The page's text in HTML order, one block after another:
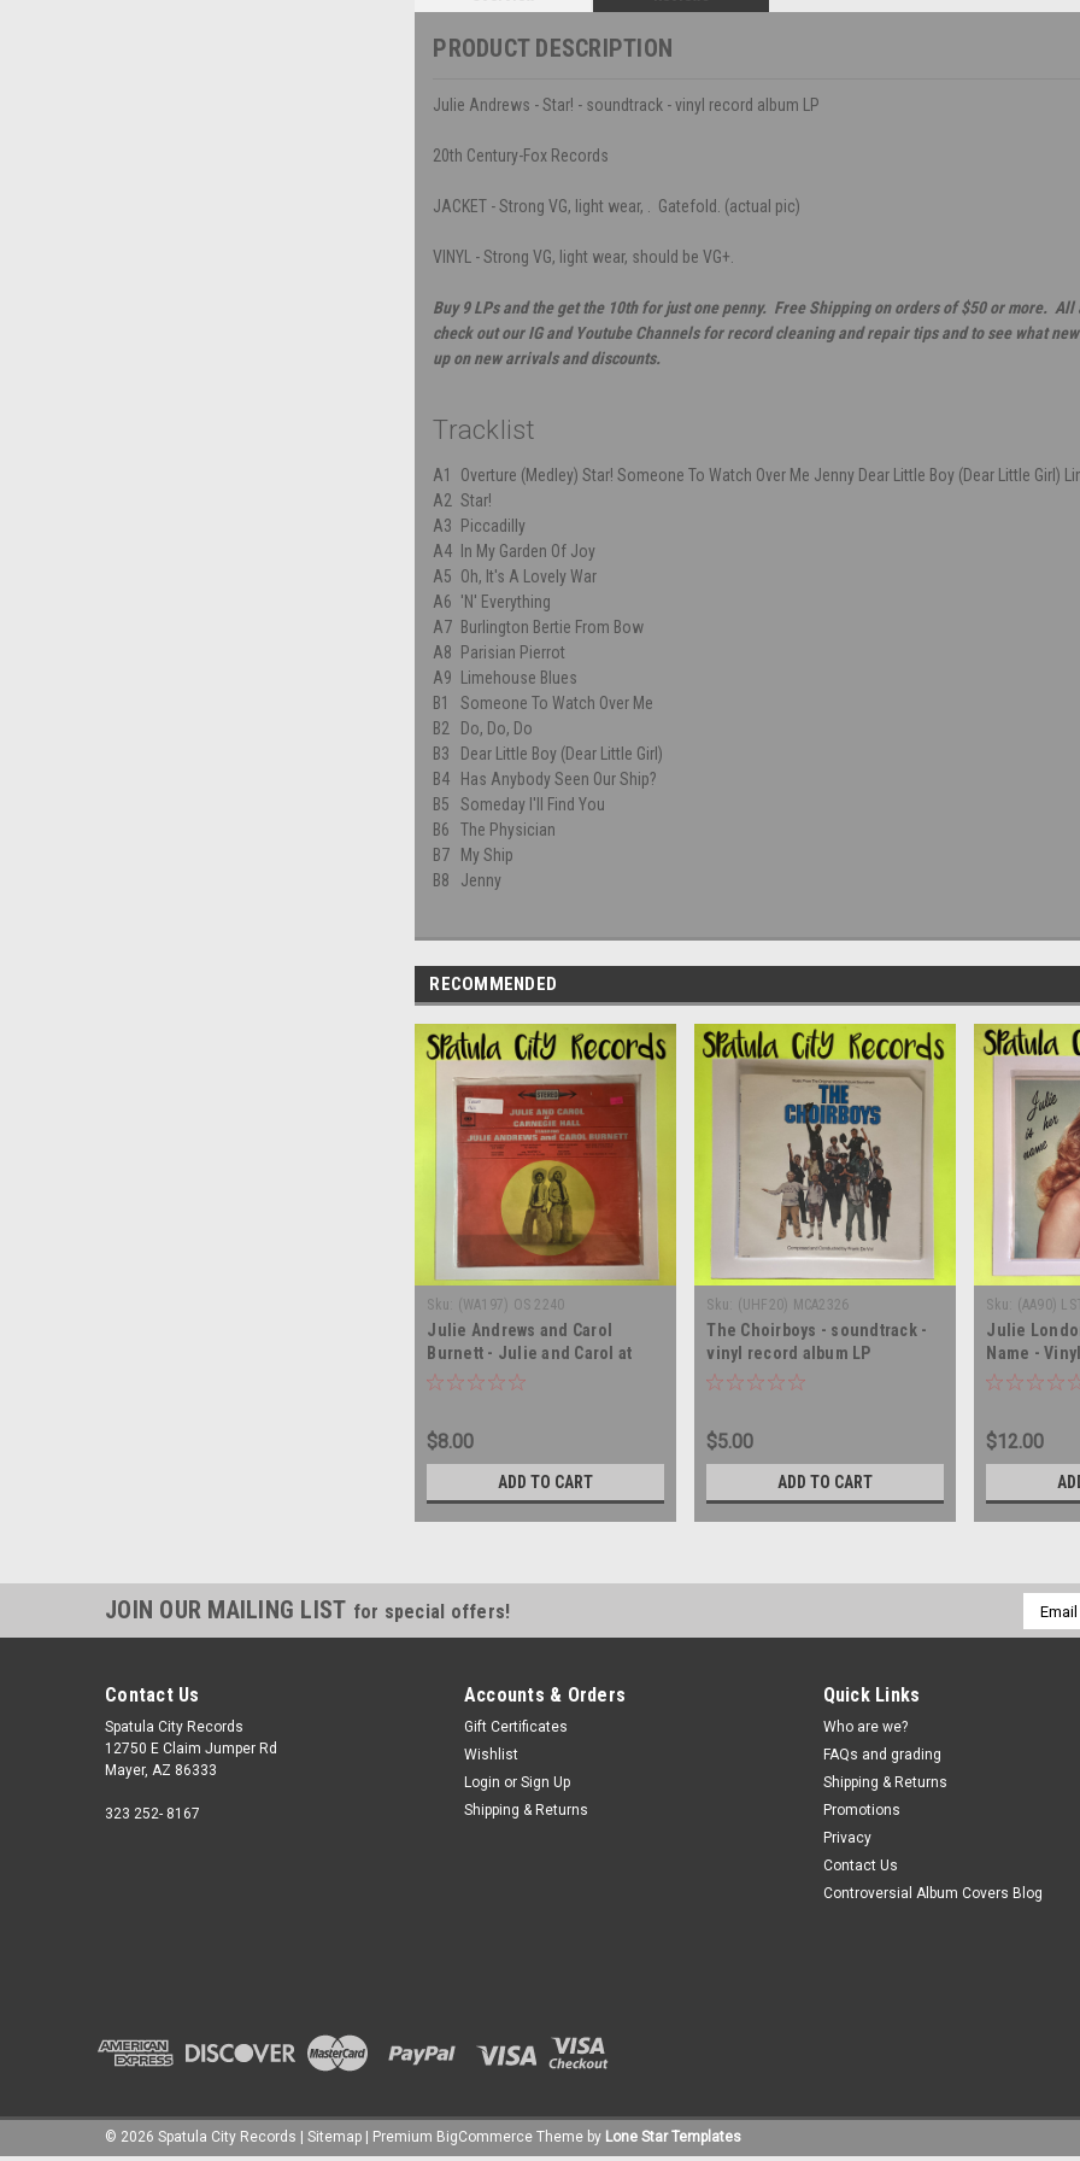
PRODUCT DESCRIPTION
Julie Andrews - Star! - soundtrack - vinyl record album LP
20th Century-Fox Records
JACKET - Strong VG, light wear, . Gatefold. (actual pic)
VINYL - Strong VG, light wear, should be VG+.
Buy 9 LPs and the get the 10th for just one penny. Free Shipping on orders of $50 or more.
check out our IG and Youtube Channels for record cleaning and repair tips and to see what
up on new arrivals and discounts.
Tracklist
A1 Overture (Medley) Star! Someone To Watch Over Me Jenny Dear Little Boy (Dear Little Girl)
A2 Star!
A3
Piccadilly
A4
In My Garden Of Joy
A5 Oh, It's A Lovely War
A6 'N' Everything
A7 Burlington Bertie From Bow
A8
Parisian Pierrot
A9
Limehouse Blues
B1
Someone To Watch Over Me
B2
Do, Do, Do
B3
Dear Little Boy (Dear Little Girl)
B4
Has Anybody Seen Our Ship?
B5
Someday I'll Find You
B6
The Physician
B7
My Ship
B8
Jenny
RECOMMENDED
Sku: (WA197) OS 2240
Julie Andrews and Carol
Burnett - Julie and Carol at
Carnegie Hall - SEALED -
$8.00
ADD TO CART
Sku: (UHF20) MCA2326
The Choirboys - soundtrack -
vinyl record album LP
$5.00
ADD TO CART
Sku: (AA90)
Julie
Name -
$12.00
JOIN OUR MAILING LIST for special offers!
Email
Contact Us
Spatula City Records
12750 E Claim Jumper Rd
Mayer, AZ 86333
323 252- 8167
Accounts & Orders
Gift Certificates
Wishlist
Login or Sign Up
Shipping & Returns
Quick Links
Who are we?
FAQs and grading
Shipping & Returns
Promotions
Privacy
Contact Us
Controversial Album Covers Blog
© 2026 Spatula City Records Sitemap Premium BigCommerce Theme by Lone Star Templates